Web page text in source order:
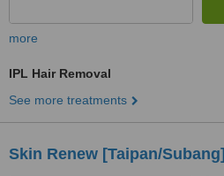
more
IPL Hair Removal
See more treatments
Skin Renew [Taipan/Subang]